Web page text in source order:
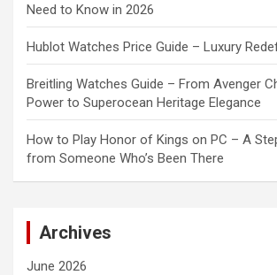
Need to Know in 2026
Hublot Watches Price Guide – Luxury
Breitling Watches Guide – From Avenger
Power to Superocean Heritage Elegance
How to Play Honor of Kings on PC – A
from Someone Who’s Been There
Archives
June 2026